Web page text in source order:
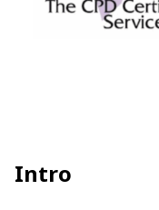
Intro